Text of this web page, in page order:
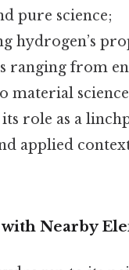
pure science;
hydrogen’s
ranging from
material
role as a
applied
Nearby